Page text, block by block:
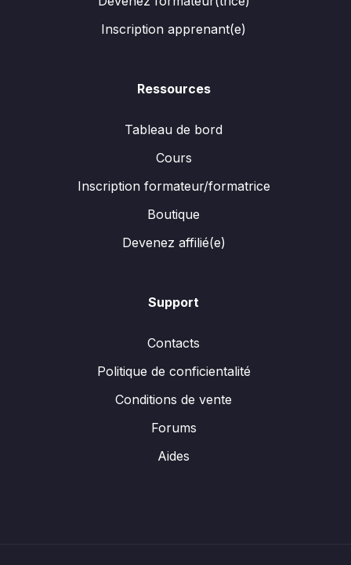
Inscription apprenant(e)
Ressources
Tableau de bord
Cours
Inscription formateur/formatrice
Boutique
Devenez affilié(e)
Support
Contacts
Politique de conficientalité
Conditions de vente
Forums
Aides